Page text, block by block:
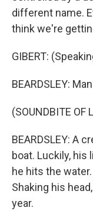
different name.
think we're
GIBERT:
BEARDSLEY:
(SOUNDBITE OF
BEARDSLEY: A
boat. Luckily,
he hits the
Shaking his
year.